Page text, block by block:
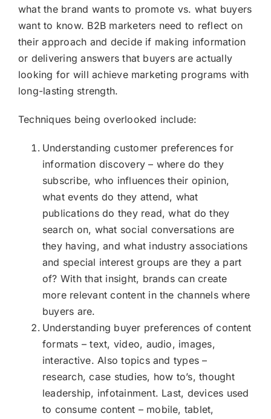
what the brand wants to promote vs. what buyers
want to know. B2B marketers need to reflect on
their approach and decide if making information
or delivering answers that buyers are actually
looking for will achieve marketing programs with
long-lasting strength.
Techniques being overlooked include:
Understanding customer preferences for
information discovery – where do they
subscribe, who influences their opinion,
what events do they attend, what
publications do they read, what do they
search on, what social conversations are
they having, and what industry associations
and special interest groups are they a part
of? With that insight, brands can create
more relevant content in the channels where
buyers are.
Understanding buyer preferences of content
formats – text, video, audio, images,
interactive. Also topics and types –
research, case studies, how to’s, thought
leadership, infotainment. Last, devices used
to consume content – mobile, tablet,